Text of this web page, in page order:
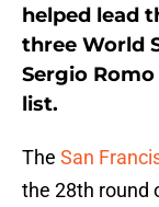
helped lead
three World
Sergio
list.
The San
the 28th round